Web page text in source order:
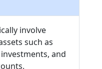
involve
such as
and